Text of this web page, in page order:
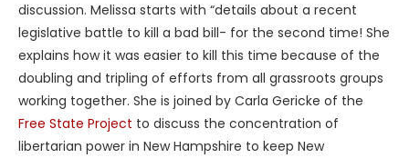
discussion. Melissa starts with “details about a recent
legislative battle to kill a bad bill- for the second time! She
explains how it was easier to kill this time because of the
doubling and tripling of efforts from all grassroots groups
working together. She is joined by Carla Gericke of the
Free State Project to discuss the concentration of
libertarian power in New Hampshire to keep New